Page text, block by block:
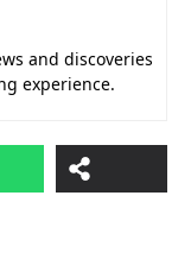
and discoveries
experience.